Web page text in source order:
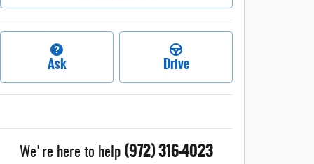
Ask Drive
We're here to help (972) 316-4023